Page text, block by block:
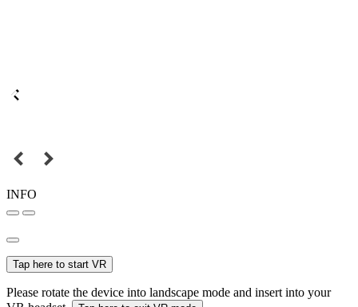
INFO
Tap here to start VR
Please rotate the device into landscape mode and insert into your